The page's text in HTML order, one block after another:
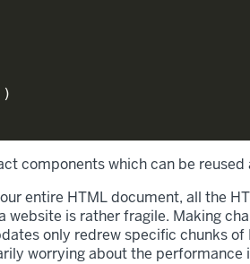
)
components which can be
entire HTML document, all the
is rather fragile. Making
only redrew specific chunks
worrying about the performance